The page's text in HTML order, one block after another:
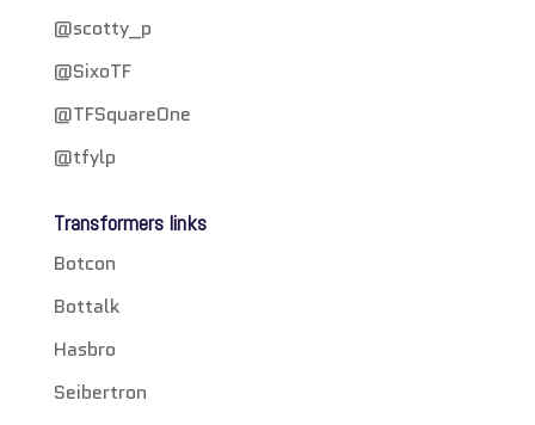
@scotty_p
@SixoTF
@TFSquareOne
@tfylp
Transformers links
Botcon
Bottalk
Hasbro
Seibertron